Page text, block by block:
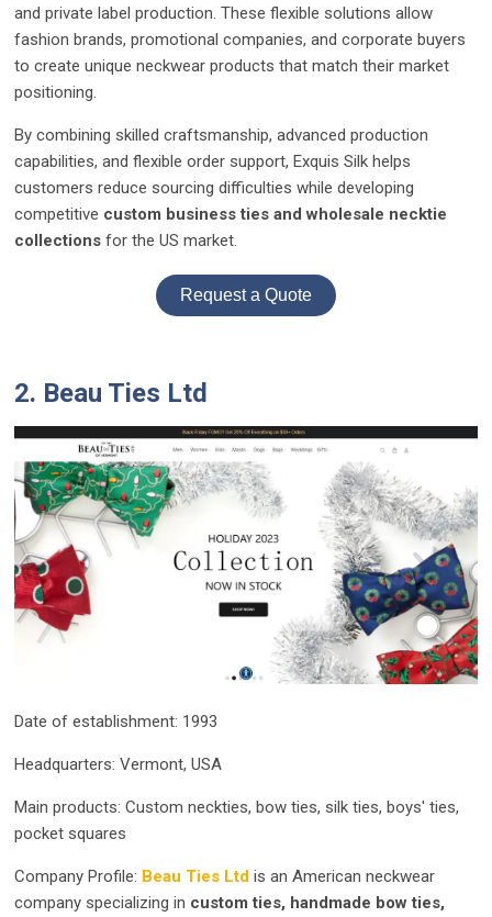
and private label production. These flexible solutions allow
fashion brands, promotional companies, and corporate buyers
to create unique neckwear products that match their market
positioning.
By combining skilled craftsmanship, advanced production
capabilities, and flexible order support, Exquis Silk helps
customers reduce sourcing difficulties while developing
competitive custom business ties and wholesale necktie
collections for the US market.
Request a Quote
2. Beau Ties Ltd
Date of establishment: 1993
Headquarters: Vermont, USA
Main products: Custom neckties, bow ties, silk ties, boys' ties,
pocket squares
Company Profile: Beau Ties Ltd is an American neckwear
company specializing in custom ties, handmade bow ties,